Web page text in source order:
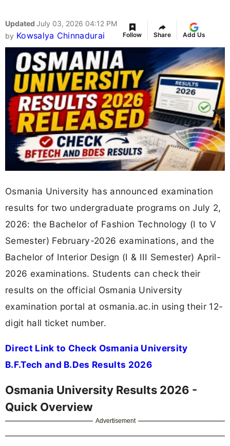
Updated July 03, 2026 04:12 PM
by Kowsalya Chinnadurai Follow Share Add Us
Osmania University has announced examination
results for two undergraduate programs on July 2,
2026: the Bachelor of Fashion Technology (I to V
Semester) February-2026 examinations, and the
Bachelor of Interior Design (I & III Semester) April-
2026 examinations. Students can check their
results on the official Osmania University
examination portal at osmania.ac.in using their 12-
digit hall ticket number.
Direct Link to Check Osmania University
B.F.Tech and B.Des Results 2026
Osmania University Results 2026 -
Quick Overview
Advertisement